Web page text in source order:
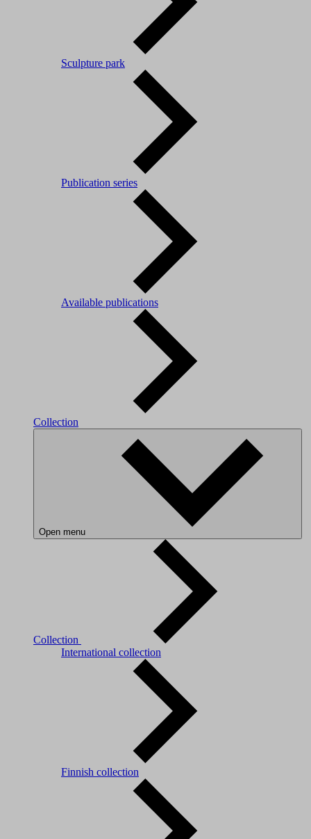
Sculpture park
Publication series
Available publications
Collection
Open menu
Collection
International collection
Finnish collection